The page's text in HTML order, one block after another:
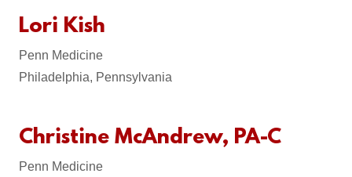
Lori Kish
Penn Medicine
Philadelphia, Pennsylvania
Christine McAndrew, PA-C
Penn Medicine